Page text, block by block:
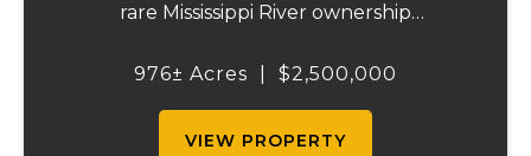
rare Mississippi River ownership
Middle Bar Island, encompassing 976 acres
976± Acres $2,500,000
VIEW PROPERTY